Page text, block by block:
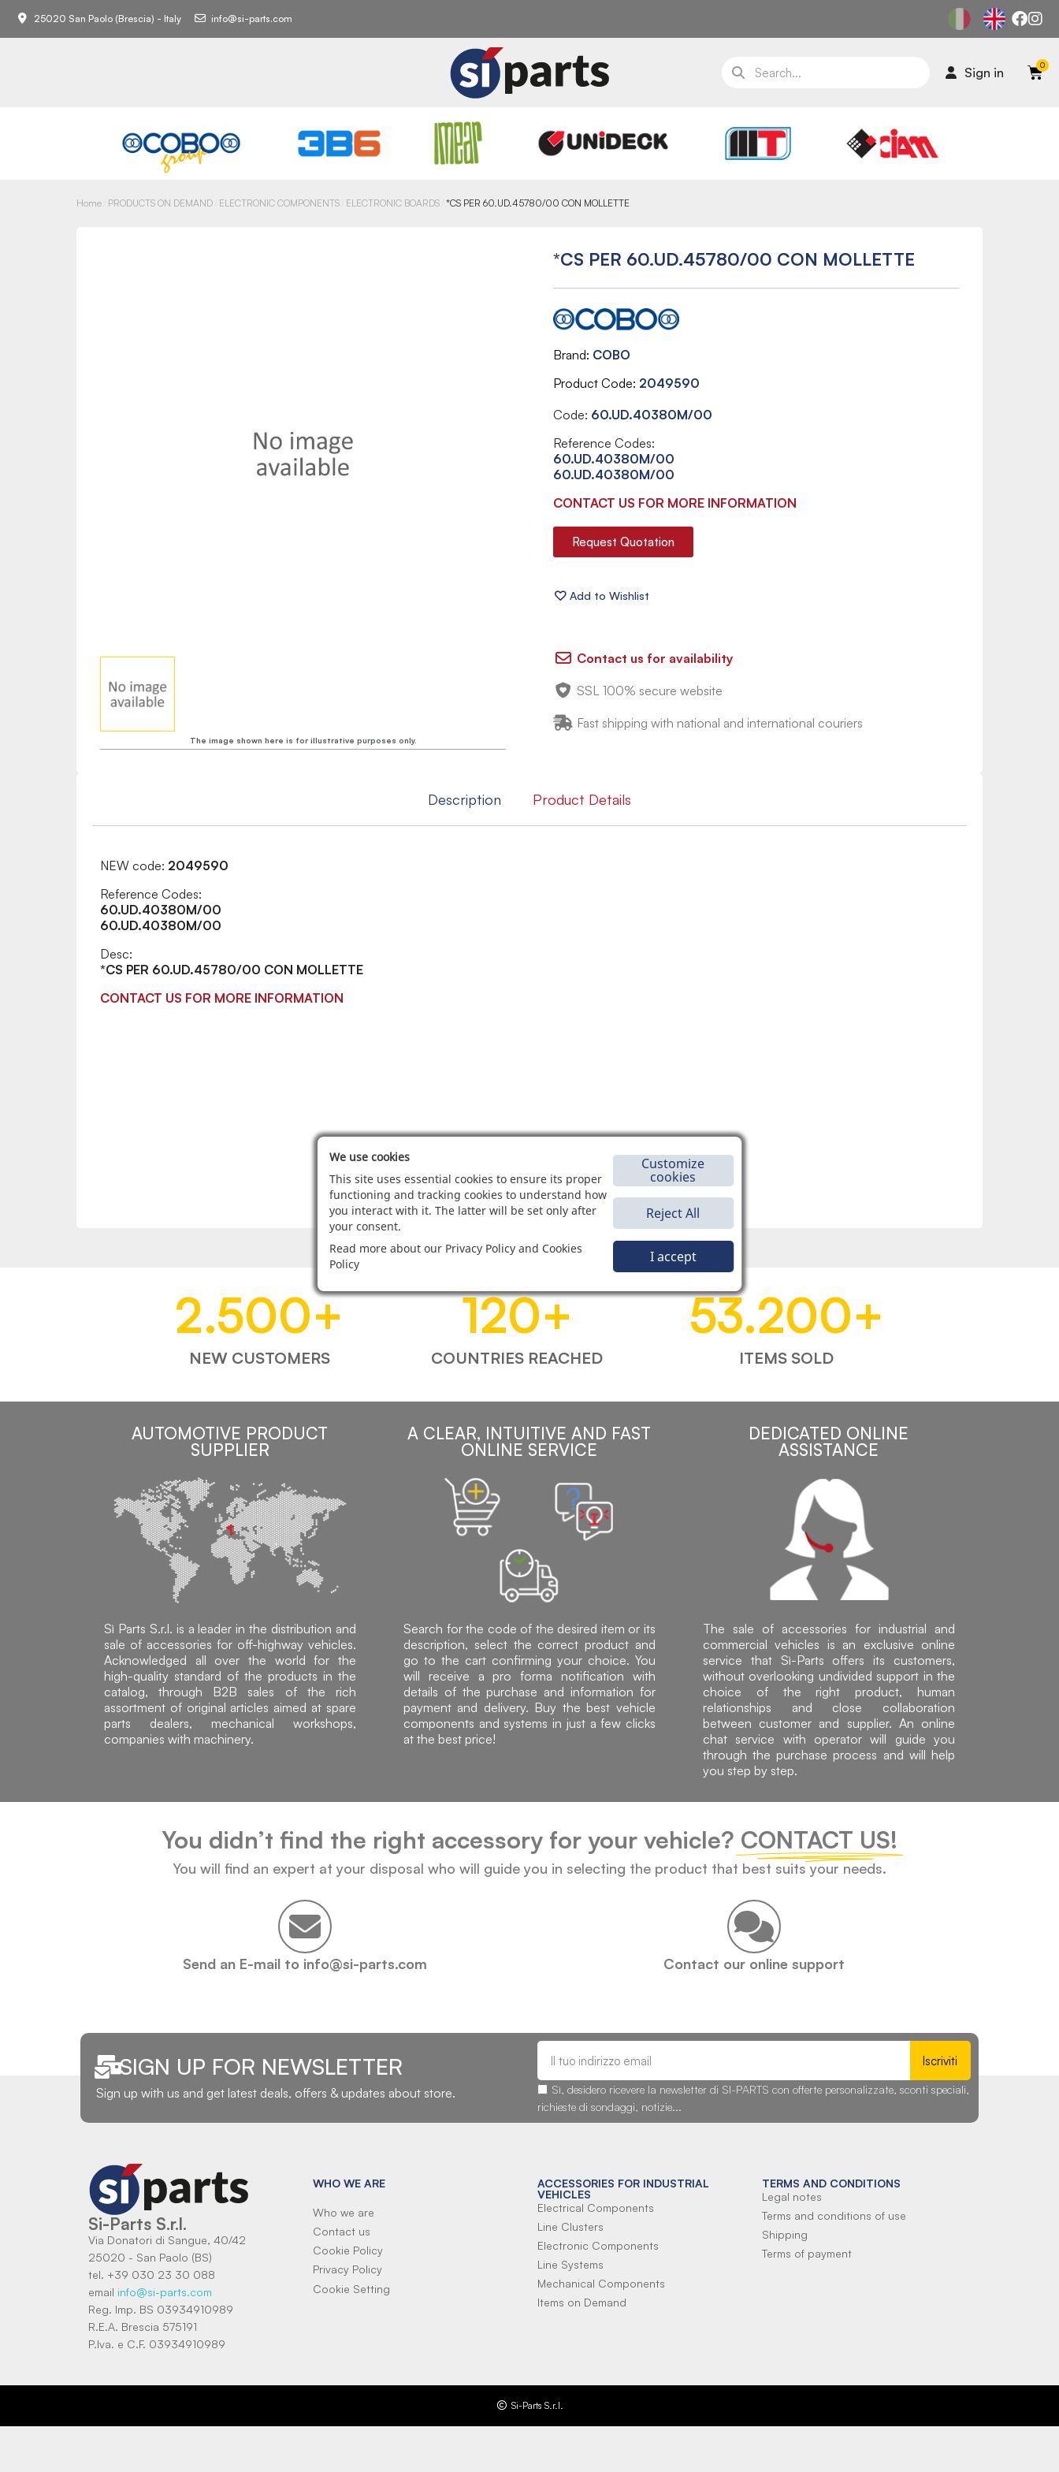
25020 San Paolo (Brescia) - Italy info@si-parts.com
Sign in
Home PRODUCTS ON DEMAND ELECTRONIC COMPONENTS ELECTRONIC BOARDS *CS PER 60.UD.45780/00 CON MOLLETTE
The image shown here is for illustrative purposes only.
*CS PER 60.UD.45780/00 CON MOLLETTE
Brand COBO
Product Code 2049590
Code: 60.UD.40380M/00
Reference Codes:
60.UD.40380M/00
60.UD.40380M/00
CONTACT US FOR MORE INFORMATION
Request Quotation
Contact us for availability
SSL 100% secure website
Fast shipping with national and international couriers
Description Product Details
NEW code: 2049590
Reference Codes:
60.UD.40380M/00
60.UD.40380M/00
Desc:
*CS PER 60.UD.45780/00 CON MOLLETTE
CONTACT US FOR MORE INFORMATION
2.500+
NEW CUSTOMERS
120+
COUNTRIES REACHED
53.200+
ITEMS SOLD
AUTOMOTIVE PRODUCT
SUPPLIER
Sì Parts S.r.l. is a leader in the distribution and
sale of accessories for off-highway vehicles.
Acknowledged all over the world for the
high-quality standard of the products in the
catalog, through B2B sales of the rich
assortment of original articles aimed at spare
parts dealers, mechanical workshops,
companies with machinery.
A CLEAR, INTUITIVE AND FAST
ONLINE SERVICE
Search for the code of the desired item or its
description, select the correct product and
go to the cart confirming your choice. You
will receive a pro forma notification with
details of the purchase and information for
payment and delivery. Buy the best vehicle
components and systems in just a few clicks
at the best price!
DEDICATED ONLINE
ASSISTANCE
The sale of accessories for industrial and
commercial vehicles is an exclusive online
service that Sì-Parts offers its customers,
without overlooking undivided support in the
choice of the right product, human
relationships and close collaboration
between customer and supplier. An online
chat service with operator will guide you
through the purchase process and will help
you step by step.
You didn’t find the right accessory for your vehicle? CONTACT US!
You will find an expert at your disposal who will guide you in selecting the product that best suits your needs.
Send an E-mail to info@si-parts.com Contact our online support
SIGN UP FOR NEWSLETTER
Sign up with us and get latest deals, offers & updates about store.
Iscriviti
Sì, desidero ricevere la newsletter di SI-PARTS con offerte personalizzate, sconti speciali,
richieste di sondaggi, notizie...
Si-Parts S.r.l.
Via Donatori di Sangue, 40/42
25020 - San Paolo (BS)
tel. +39 030 23 30 088
email info@si-parts.com
Reg. Imp. BS 03934910989
R.E.A. Brescia 575191
P.Iva. e C.F. 03934910989
WHO WE ARE
Who we are
Contact us
Cookie Policy
Privacy Policy
Cookie Setting
ACCESSORIES FOR INDUSTRIAL
VEHICLES
Electrical Components
Line Clusters
Electronic Components
Line Systems
Mechanical Components
Items on Demand
TERMS AND CONDITIONS
Legal notes
Terms and conditions of use
Shipping
Terms of payment
Si-Parts S.r.l.
We use cookies
This site uses essential cookies to ensure its proper
functioning and tracking cookies to understand how
you interact with it. The latter will be set only after
your consent.
Read more about our Privacy Policy and Cookies
Policy
Customize
cookies
Reject All
I accept